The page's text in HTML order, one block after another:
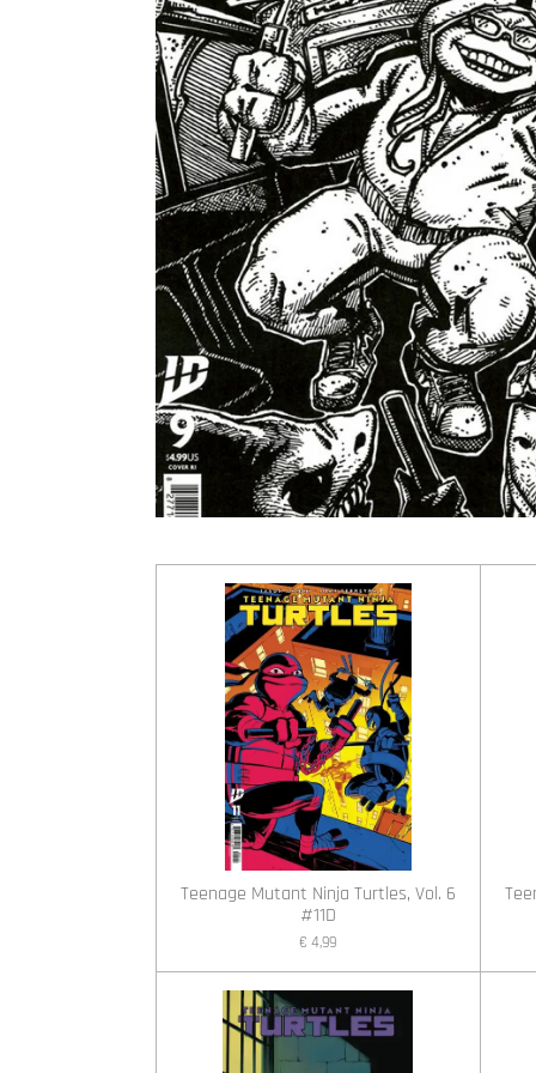
Teenage Mutant Ninja Turtles, Vol. 6
#11D
€ 4,99